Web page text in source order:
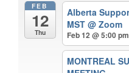
FEB
12
Thu
Alberta
MST@ Zoom
Feb 12 @ 5:00
MONTREAL